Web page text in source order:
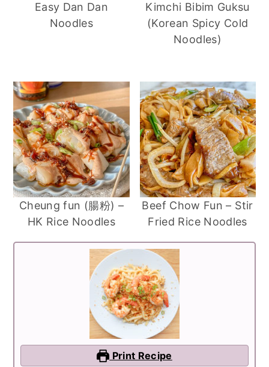
Easy Dan Dan
Noodles
Kimchi Bibim Guksu
(Korean Spicy Cold
Noodles)
Cheung fun (腸粉) –
HK Rice Noodles
Beef Chow Fun – Stir
Fried Rice Noodles
Print Recipe